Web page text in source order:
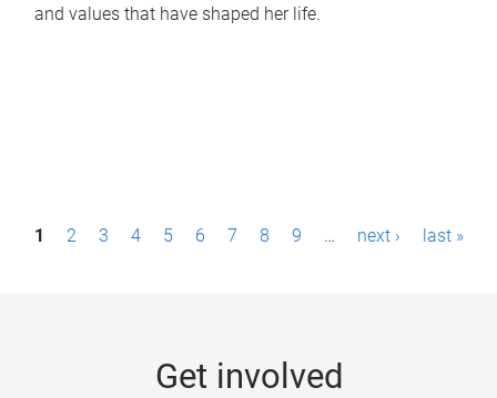
and values that have shaped her life.
P1 2 3 4 5 6 7 8 9 … next › last »
Get involved